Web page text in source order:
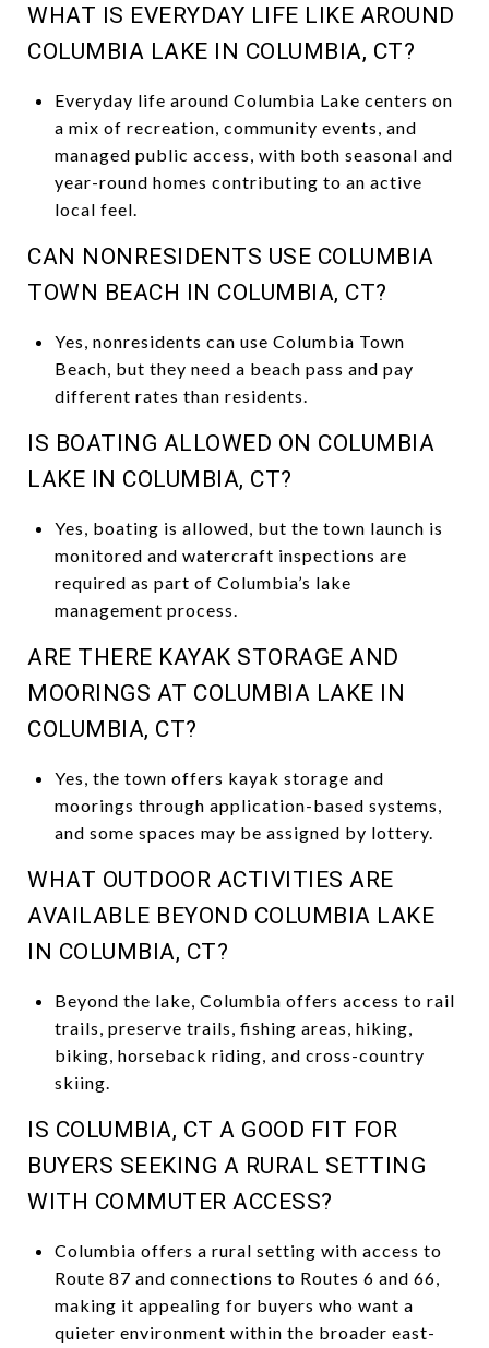
WHAT IS EVERYDAY LIFE LIKE AROUND
COLUMBIA LAKE IN COLUMBIA, CT?
Everyday life around Columbia Lake centers on
a mix of recreation, community events, and
managed public access, with both seasonal and
year-round homes contributing to an active
local feel.
CAN NONRESIDENTS USE COLUMBIA
TOWN BEACH IN COLUMBIA, CT?
Yes, nonresidents can use Columbia Town
Beach, but they need a beach pass and pay
different rates than residents.
IS BOATING ALLOWED ON COLUMBIA
LAKE IN COLUMBIA, CT?
Yes, boating is allowed, but the town launch is
monitored and watercraft inspections are
required as part of Columbia’s lake
management process.
ARE THERE KAYAK STORAGE AND
MOORINGS AT COLUMBIA LAKE IN
COLUMBIA, CT?
Yes, the town offers kayak storage and
moorings through application-based systems,
and some spaces may be assigned by lottery.
WHAT OUTDOOR ACTIVITIES ARE
AVAILABLE BEYOND COLUMBIA LAKE
IN COLUMBIA, CT?
Beyond the lake, Columbia offers access to rail
trails, preserve trails, fishing areas, hiking,
biking, horseback riding, and cross-country
skiing.
IS COLUMBIA, CT A GOOD FIT FOR
BUYERS SEEKING A RURAL SETTING
WITH COMMUTER ACCESS?
Columbia offers a rural setting with access to
Route 87 and connections to Routes 6 and 66,
making it appealing for buyers who want a
quieter environment within the broader east-